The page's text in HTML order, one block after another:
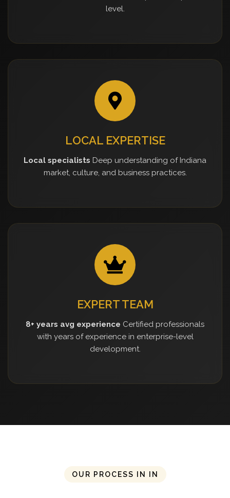
level.
LOCAL EXPERTISE
Local specialists Deep understanding of Indiana
market, culture, and business practices.
EXPERT TEAM
8+ years avg experience Certified professionals
with years of experience in enterprise-level
development.
OUR PROCESS IN IN